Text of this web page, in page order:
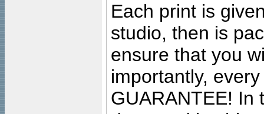
Each print is
studio, then is
ensure that you
importantly,
GUARANTEE! In